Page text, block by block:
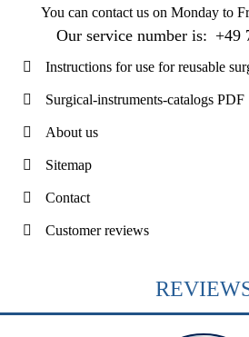
You can contact us on Monday to
Our service number is: +49
Instructions for use for reusable
Surgical-instruments-catalogs PDF
About us
Sitemap
Contact
Customer reviews